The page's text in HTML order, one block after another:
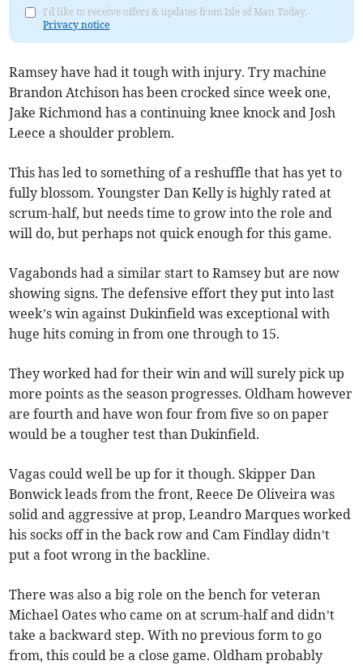
I'd like to receive offers & updates from Isle of Man Today.
Privacy notice
Ramsey have had it tough with injury. Try machine
Brandon Atchison has been crocked since week one,
Jake Richmond has a continuing knee knock and Josh
Leece a shoulder problem.
This has led to something of a reshuffle that has yet to
fully blossom. Youngster Dan Kelly is highly rated at
scrum-half, but needs time to grow into the role and
will do, but perhaps not quick enough for this game.
Vagabonds had a similar start to Ramsey but are now
showing signs. The defensive effort they put into last
week’s win against Dukinfield was exceptional with
huge hits coming in from one through to 15.
They worked had for their win and will surely pick up
more points as the season progresses. Oldham however
are fourth and have won four from five so on paper
would be a tougher test than Dukinfield.
Vagas could well be up for it though. Skipper Dan
Bonwick leads from the front, Reece De Oliveira was
solid and aggressive at prop, Leandro Marques worked
his socks off in the back row and Cam Findlay didn’t
put a foot wrong in the backline.
There was also a big role on the bench for veteran
Michael Oates who came on at scrum-half and didn’t
take a backward step. With no previous form to go
from, this could be a close game. Oldham probably